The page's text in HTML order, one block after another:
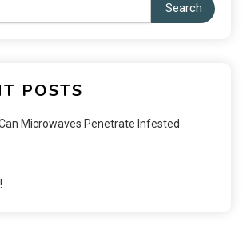
Search
POSTS
Microwaves Penetrate Infested